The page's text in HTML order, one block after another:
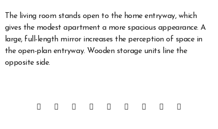
The living room stands open to the home entryway, which
gives the modest apartment a more spacious appearance. A
large, full-length mirror increases the perception of space in
the open-plan entryway. Wooden storage units line the
opposite side.